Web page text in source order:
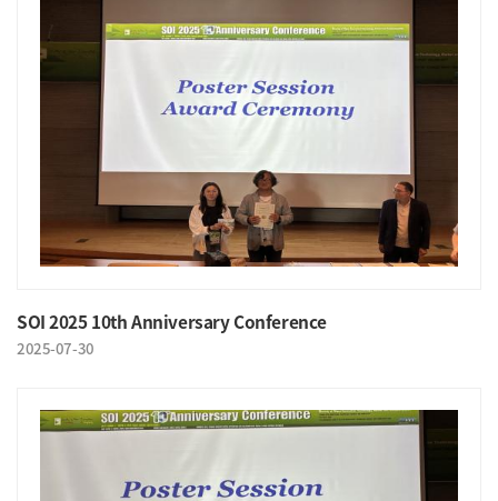
SOI 2025 10th Anniversary Conference
2025-07-30